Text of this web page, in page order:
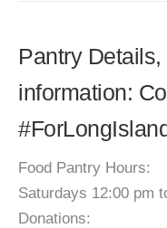
Pantry
information:
Food Pantry Hours:
Saturdays 12:00 pm
Donations: